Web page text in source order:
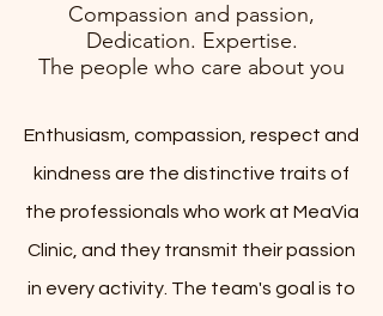
Compassion and passion,
Dedication. Expertise.
The people who care about you
Enthusiasm, compassion, respect and
kindness are the distinctive traits of
the professionals who work at MeaVia
Clinic, and they transmit their passion
in every activity. The team's goal is to